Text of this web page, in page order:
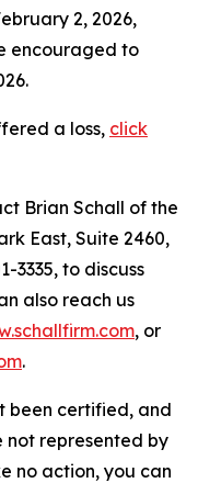
2, 2026,
encouraged to
a loss, click
Brian Schall of the
East, Suite 2460,
3335, to discuss
also reach us
, or
.
been certified, and
not represented by
no action, you can